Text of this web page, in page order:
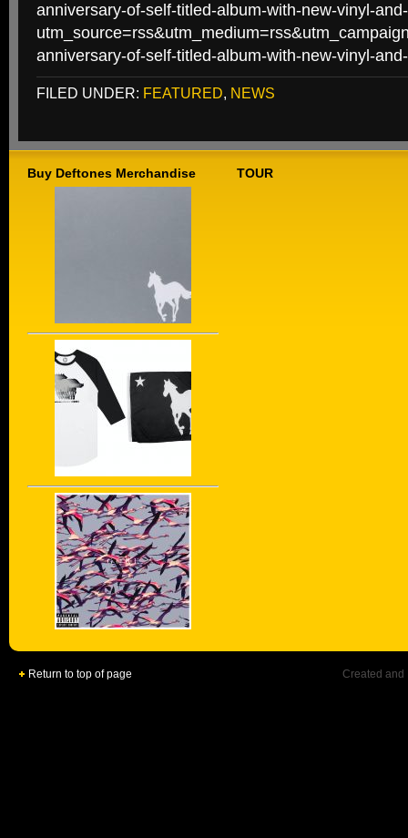
anniversary-of-self-titled-album-with-new-vinyl-
anniversary-of-self-titled-album-with-new-vinyl-
FILED UNDER: FEATURED, NEWS
Buy Deftones Merchandise TOUR
Return to top of page Created